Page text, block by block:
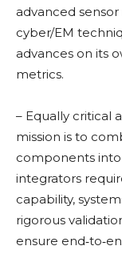
advanced
cyber/EM
advances on its
metrics.
– Equally critical
mission is to
components
integrators
capability,
rigorous
ensure